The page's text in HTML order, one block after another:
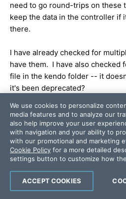
need to go round-trips on these
keep the data in the controller if
there.
I have already checked for
have them. I have also checked
file in the kendo folder -- it
it's been deprecated?
Here is the code in my
necessary scripts (I'm not
<script src="@Url.Content("~/
1.8.3.min.js")"type="text/
<script src="@Url.Content("~/
2.6.2.js")"type="text/javascript"
script
We use cookies to personalize
media features and to analyze our
also help improve your user
with navigation and your ability to
with our promotional and marketing
Cookie Policy for a more detailed
settings button to customize how
ACCEPT COOKIES